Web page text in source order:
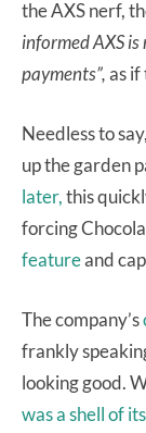
the AXS nerf,
informed AXS
payments”,as if
Needless to
up the garden
later,this
forcing
featureand
The company’s
frankly
looking good.
was a shell of